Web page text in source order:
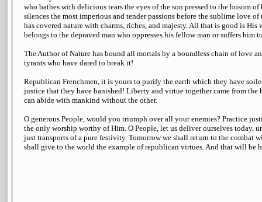
who bathes with delicious tears the eyes of the son pressed to the bosom
silences the most imperious and tender passions before the sublime love
has covered nature with charms, riches, and majesty. All that is good is
belongs to the depraved man who oppresses his fellow man or suffers him
The Author of Nature has bound all mortals by a boundless chain of love
tyrants who have dared to break it!
Republican Frenchmen, it is yours to purify the earth which they have
justice that they have banished! Liberty and virtue together came from
can abide with mankind without the other.
O generous People, would you triumph over all your enemies? Practice
the only worship worthy of Him. O People, let us deliver ourselves today,
just transports of a pure festivity. Tomorrow we shall return to the combat
shall give to the world the example of republican virtues. And that will be